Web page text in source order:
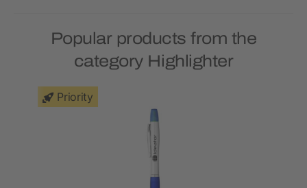
Popular products from the
category Highlighter
Priority